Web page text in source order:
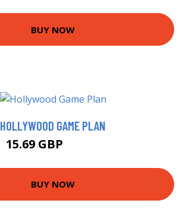
BUY NOW
HOLLYWOOD GAME PLAN
15.69 GBP
BUY NOW